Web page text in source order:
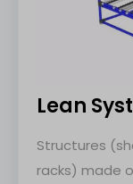
Lean
Structures
racks) made